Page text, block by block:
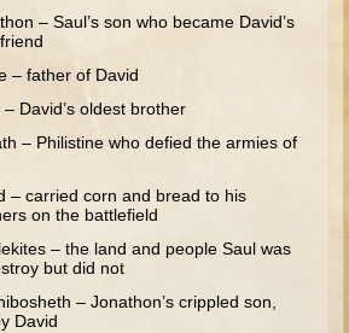
and Abednego
– Saul’s son who became David’s
– father of David
– David’s oldest brother
– Philistine who defied the armies of
– carried corn and bread to his
on the battlefield
– the land and people Saul was
but did not
– Jonathon’s crippled son,
David